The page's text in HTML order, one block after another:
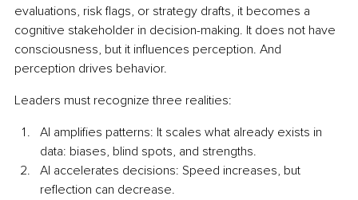
evaluations, risk flags, or strategy drafts, it becomes a
cognitive stakeholder in decision-making. It does not have
consciousness, but it influences perception. And
perception drives behavior.
Leaders must recognize three realities:
AI amplifies patterns: It scales what already exists in
data: biases, blind spots, and strengths.
AI accelerates decisions: Speed increases, but
reflection can decrease.